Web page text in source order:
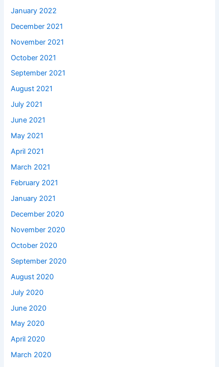
January 2022
December 2021
November 2021
October 2021
September 2021
August 2021
July 2021
June 2021
May 2021
April 2021
March 2021
February 2021
January 2021
December 2020
November 2020
October 2020
September 2020
August 2020
July 2020
June 2020
May 2020
April 2020
March 2020